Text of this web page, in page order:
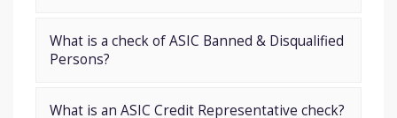
What is a check of ASIC Banned & Disqualified
Persons?
What is an ASIC Credit Representative check?